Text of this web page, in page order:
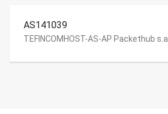
AS141039
TEFINCOMHOST-AS-AP Packethub s.a.